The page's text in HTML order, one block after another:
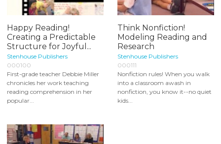
Happy Reading!
Creating a Predictable
Structure for Joyful...
Stenhouse Publishers
000100
First-grade teacher Debbie Miller
chronicles her work teaching
reading comprehension in her
popular...
Think Nonfiction!
Modeling Reading and
Research
Stenhouse Publishers
000111
Nonfiction rules! When you walk
into a classroom awash in
nonfiction, you know it--no quiet
kids...